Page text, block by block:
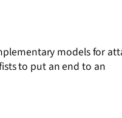
models for
to put an end to an